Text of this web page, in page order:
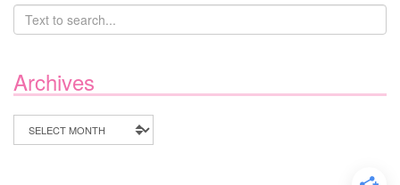
Archives
Archives